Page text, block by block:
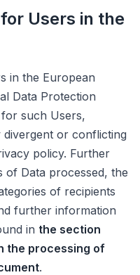
Users in the
in the European
Data Protection
for such Users,
or conflicting
policy. Further
of Data processed, the
of recipients
further information
in the section
the processing of
.